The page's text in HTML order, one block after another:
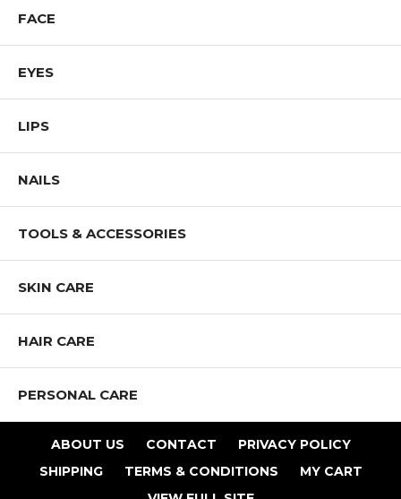
FACE
EYES
LIPS
NAILS
TOOLS & ACCESSORIES
SKIN CARE
HAIR CARE
PERSONAL CARE
ABOUT US CONTACT
PRIVACY POLICY
SHIPPING
TERMS & CONDITIONS
MY CART